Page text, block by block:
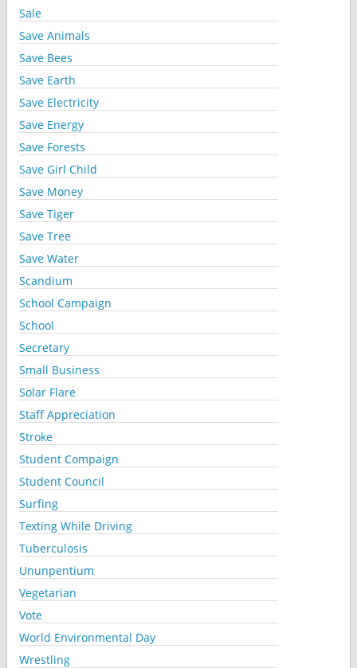
Sale
Save Animals
Save Bees
Save Earth
Save Electricity
Save Energy
Save Forests
Save Girl Child
Save Money
Save Tiger
Save Tree
Save Water
Scandium
School Campaign
School
Secretary
Small Business
Solar Flare
Staff Appreciation
Stroke
Student Compaign
Student Council
Surfing
Texting While Driving
Tuberculosis
Ununpentium
Vegetarian
Vote
World Environmental Day
Wrestling